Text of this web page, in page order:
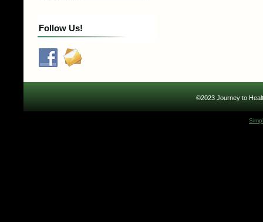
Follow Us!
©2023 Journey to